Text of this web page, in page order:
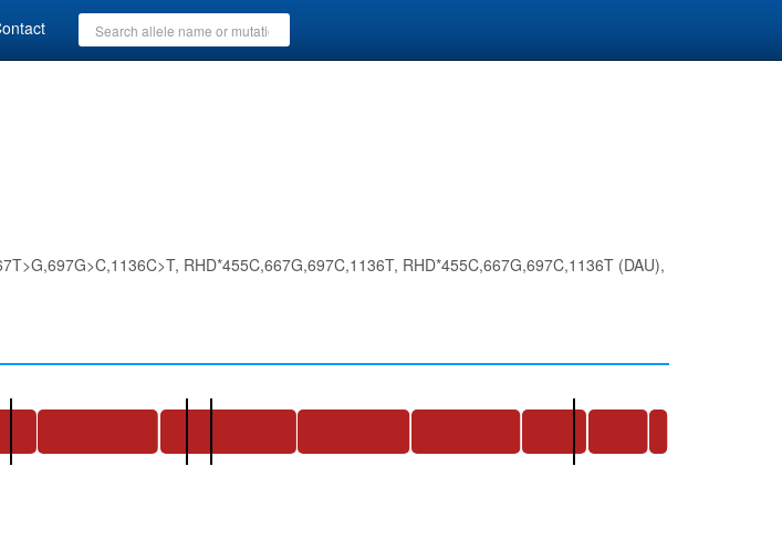
RHD*455C,667G,697C,1136T, RHD*455C,667G,697C,1136T (DAU),